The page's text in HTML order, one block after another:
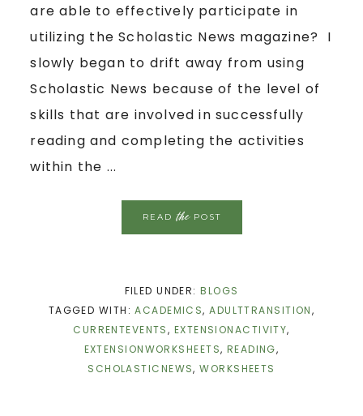
are able to effectively participate in
utilizing the Scholastic News magazine? I
slowly began to drift away from using
Scholastic News because of the level of
skills that are involved in successfully
reading and completing the activities
within the ...
READthePOST
FILED UNDER:BLOGS
TAGGED WITH:ACADEMICS,ADULTTRANSITION,
CURRENTEVENTS, EXTENSIONACTIVITY,
EXTENSIONWORKSHEETS, READING,
SCHOLASTICNEWS,WORKSHEETS